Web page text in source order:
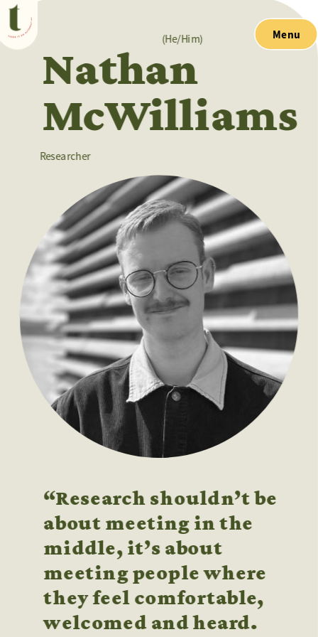
(He/Him)
Nathan
McWilliams
Researcher
“Research shouldn’t be
about meeting in the
middle, it’s about
meeting people where
they feel comfortable,
welcomed and heard.
Menu